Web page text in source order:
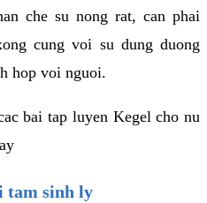
che su nong rat, can phai
cung voi su dung duong
hop voi nguoi.
bai tap luyen Kegel cho nu
tam sinh ly